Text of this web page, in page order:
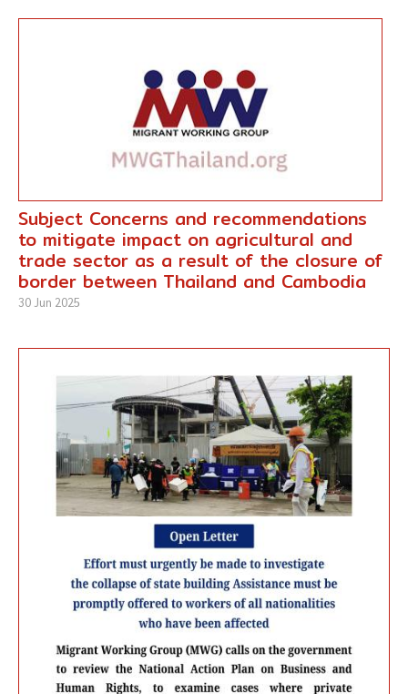
Subject Concerns and recommendations
to mitigate impact on agricultural and
trade sector as a result of the closure of
border between Thailand and Cambodia
30 Jun 2025